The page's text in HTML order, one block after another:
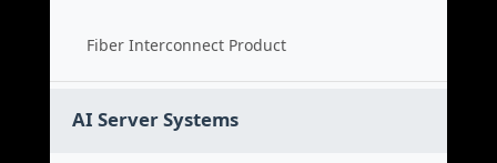
Fiber Interconnect Product
AI Server Systems